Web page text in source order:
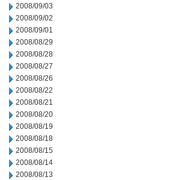
2008/09/03
2008/09/02
2008/09/01
2008/08/29
2008/08/28
2008/08/27
2008/08/26
2008/08/22
2008/08/21
2008/08/20
2008/08/19
2008/08/18
2008/08/15
2008/08/14
2008/08/13